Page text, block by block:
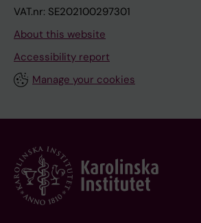
VAT.nr: SE202100297301
About this website
Accessibility report
Manage your cookies